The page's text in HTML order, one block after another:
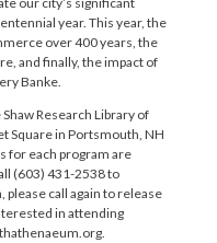
year. This year, the
over 400 years, the
and finally, the impact of
Banke.
Research Library of
Square in Portsmouth, NH
for each program are
(603) 431-2538 to
call again to release
in attending